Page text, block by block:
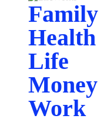
Family
Health
Life
Money
Work